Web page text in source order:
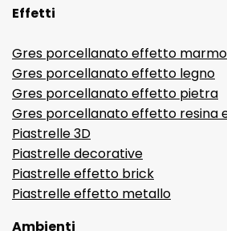
Effetti
Gres porcellanato effetto marmo
Gres porcellanato effetto legno
Gres porcellanato effetto pietra
Gres porcellanato effetto resina
Piastrelle 3D
Piastrelle decorative
Piastrelle effetto brick
Piastrelle effetto metallo
Ambienti